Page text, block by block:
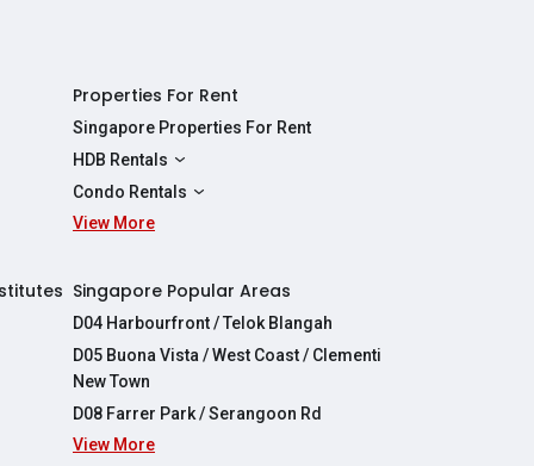
Properties For Rent
Singapore Properties For Rent
HDB Rentals
HDBs For Rent
2 Room HDBs For Rent
5 Room HDBs For Rent
Condo Rentals
Condos For Rent
4 Bedroom Condos For Rent
View More
Singapore Popular Areas
D04 Harbourfront / Telok Blangah
D05 Buona Vista / West Coast / Clementi
New Town
D08 Farrer Park / Serangoon Rd
View More